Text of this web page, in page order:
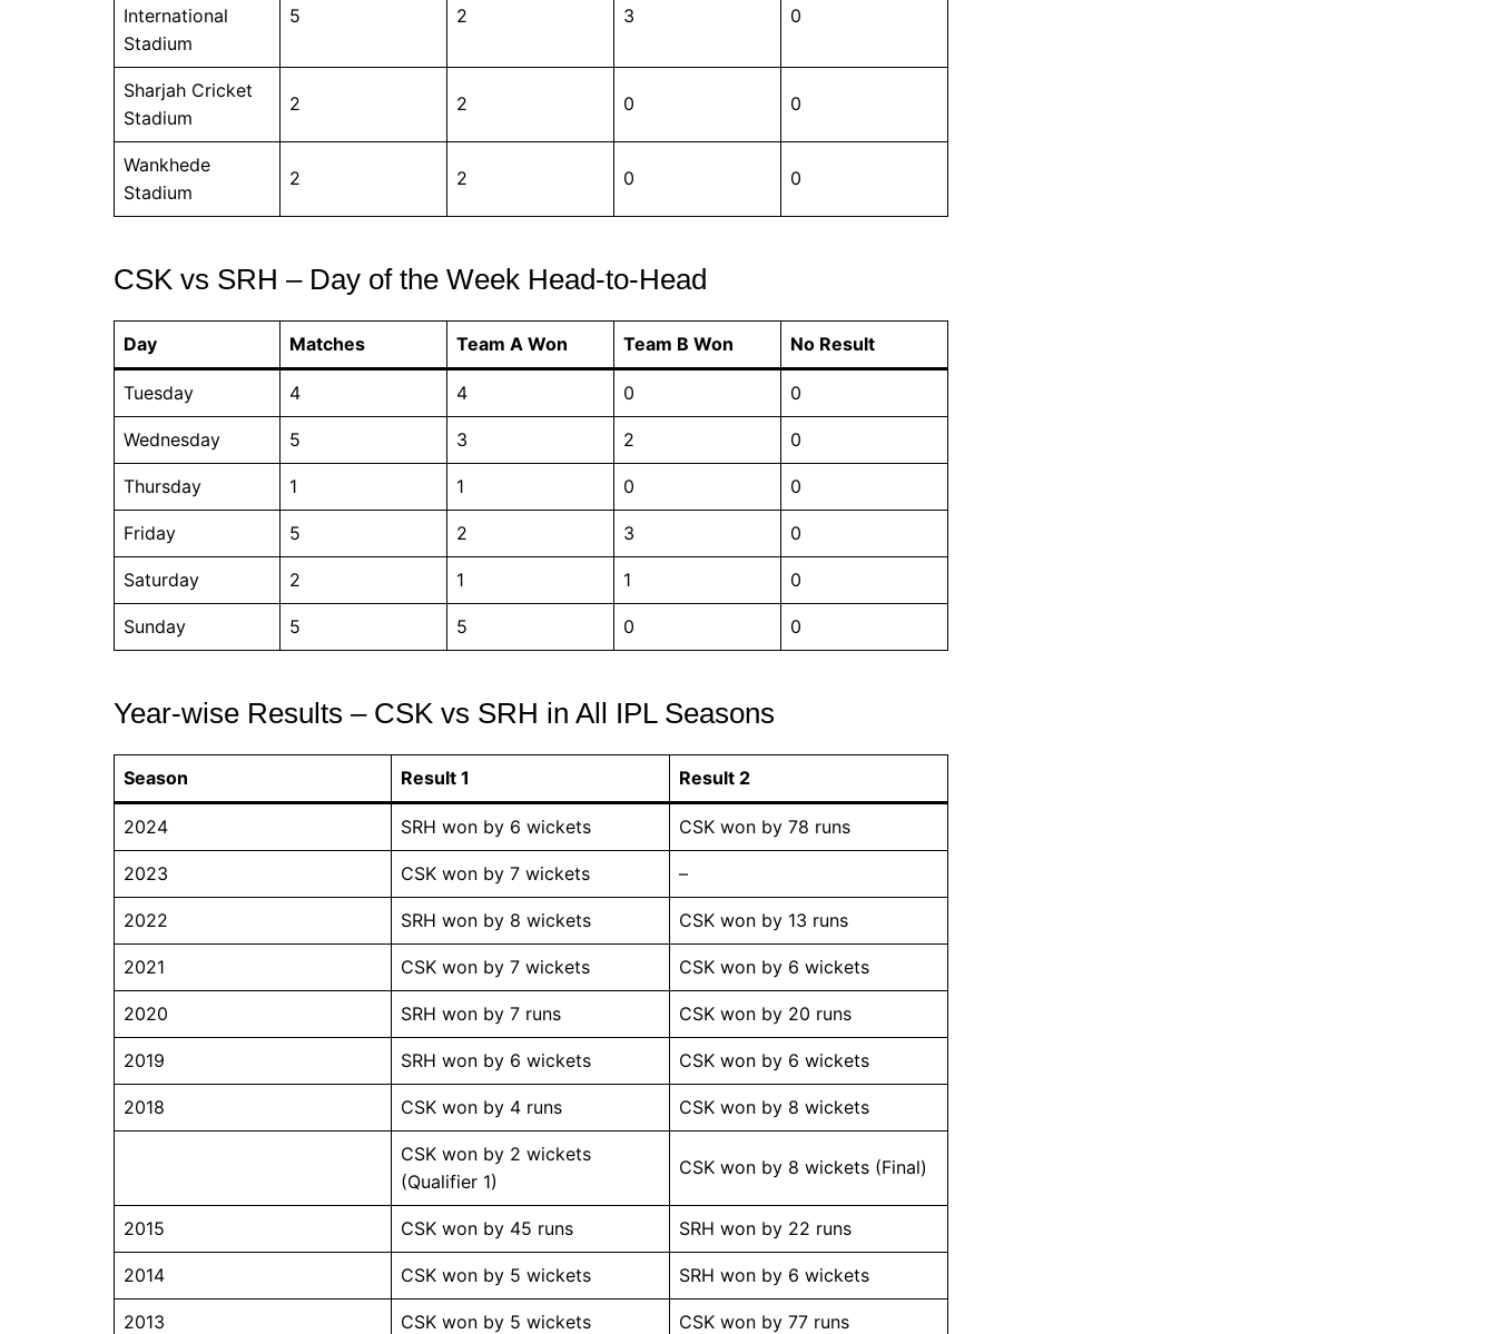
International
Stadium
5 2 3 0
Sharjah Cricket
Stadium
2 2 0 0
Wankhede
Stadium
2 2 0 0
CSK vs SRH – Day of the Week Head-to-Head
Day Matches Team A Won Team B Won No Result
Tuesday 4 4 0 0
Wednesday 5 3 2 0
Thursday 1 1 0 0
Friday 5 2 3 0
Saturday 2 1 1 0
Sunday 5 5 0 0
Year-wise Results – CSK vs SRH in All IPL Seasons
Season Result 1 Result 2
2024 SRH won by 6 wickets CSK won by 78 runs
2023 CSK won by 7 wickets –
2022 SRH won by 8 wickets CSK won by 13 runs
2021 CSK won by 7 wickets CSK won by 6 wickets
2020 SRH won by 7 runs CSK won by 20 runs
2019 SRH won by 6 wickets CSK won by 6 wickets
2018 CSK won by 4 runs CSK won by 8 wickets
CSK won by 2 wickets
(Qualifier 1)
CSK won by 8 wickets (Final)
2015 CSK won by 45 runs SRH won by 22 runs
2014 CSK won by 5 wickets SRH won by 6 wickets
2013 CSK won by 5 wickets CSK won by 77 runs